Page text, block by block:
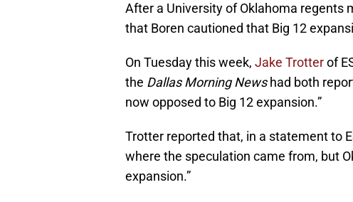
After a University of Oklahoma regents
that Boren cautioned that Big 12
On Tuesday this week, Jake Trotterof
the Dallas Morning Newshad both
now opposed to Big 12 expansion.”
Trotter reported that, in a statement to
where the speculation came from, but
expansion.”